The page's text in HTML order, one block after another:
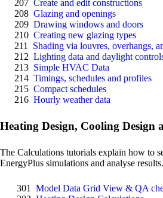
207 Create and edit constructions
208 Glazing and openings
209 Drawing windows and doors
210 Creating new glazing types
211
Shading via louvres, overhangs,
212 Lighting data and daylight
213 Simple HVAC Data
214 Timings, schedules and profiles
215 Compact schedules
216 Hourly weather data
Heating Design, Cooling Design
The Calculations tutorials explain how to
EnergyPlus simulations and analyse results.
301
Model Data Grid View & QA